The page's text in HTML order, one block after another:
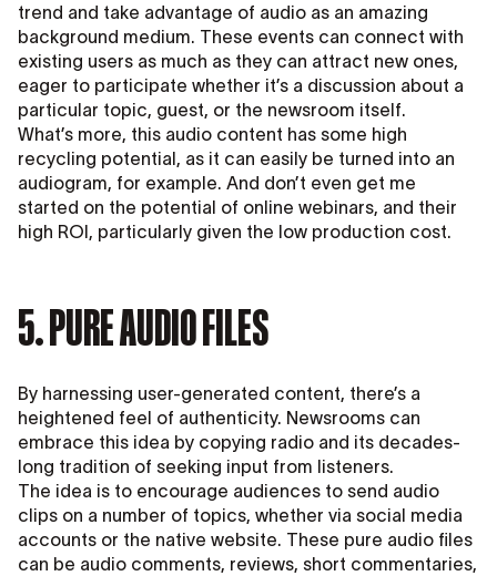
trend and take advantage of audio as an amazing
background medium. These events can connect with
existing users as much as they can attract new ones,
eager to participate whether it’s a discussion about a
particular topic, guest, or the newsroom itself.
What’s more, this audio content has some high
recycling potential, as it can easily be turned into an
audiogram, for example. And don’t even get me
started on the potential of online webinars, and their
high ROI, particularly given the low production cost.
5. PURE AUDIO FILES
By harnessing user-generated content, there’s a
heightened feel of authenticity. Newsrooms can
embrace this idea by copying radio and its decades-
long tradition of seeking input from listeners.
The idea is to encourage audiences to send audio
clips on a number of topics, whether via social media
accounts or the native website. These pure audio files
can be audio comments, reviews, short commentaries,